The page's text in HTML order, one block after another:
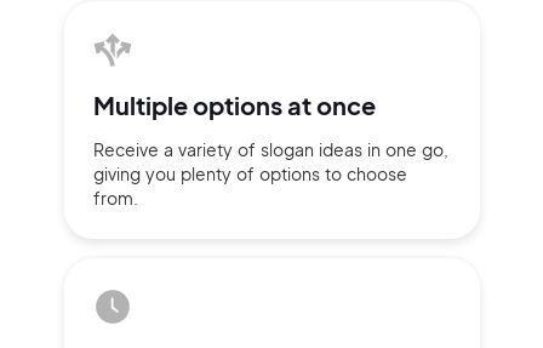
Multipleoptions at once
Receive a variety of slogan ideas in one go,
giving you plenty of options to choose
from.
2M+